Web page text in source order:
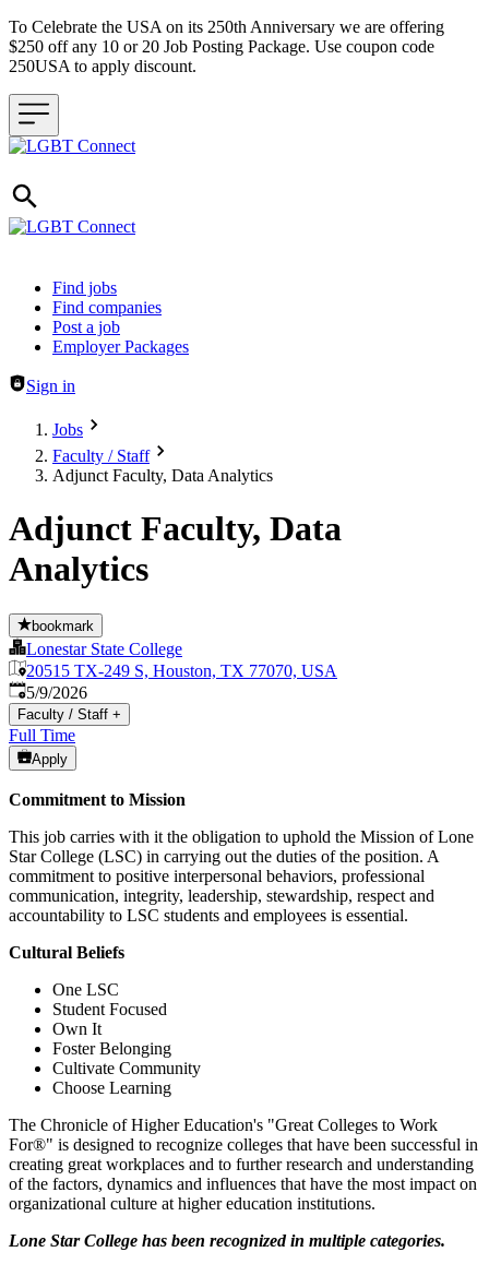
To Celebrate the USA on its 250th Anniversary we are offering
$250 off any 10 or 20 Job Posting Package. Use coupon code
250USA to apply discount.
Header navigation
Find jobs
Find companies
Post a job
Employer Packages
Sign in
Jobs
Faculty / Staff
Adjunct Faculty, Data Analytics
Adjunct Faculty, Data
Analytics
bookmark
Lonestar State College
20515 TX-249 S, Houston, TX 77070, USA
Published
5/9/2026
Faculty / Staff +
Full Time
Apply
Commitment to Mission
This job carries with it the obligation to uphold the Mission of Lone
Star College (LSC) in carrying out the duties of the position. A
commitment to positive interpersonal behaviors, professional
communication, integrity, leadership, stewardship, respect and
accountability to LSC students and employees is essential.
Cultural Beliefs
One LSC
Student Focused
Own It
Foster Belonging
Cultivate Community
Choose Learning
The Chronicle of Higher Education's "Great Colleges to Work
For®" is designed to recognize colleges that have been successful in
creating great workplaces and to further research and understanding
of the factors, dynamics and influences that have the most impact on
organizational culture at higher education institutions.
Lone Star College has been recognized in multiple categories.